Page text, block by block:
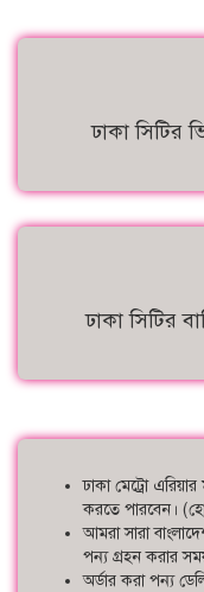
ঢাকা সিটির
ঢাকা সিটির
ঢাকা মেট্রো
করতে পারবেন।
আমরা সারা
পন্য গ্রহন করার
অর্ডার করা পন্য